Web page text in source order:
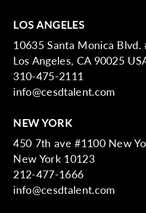
LOS ANGELES
10635 Santa Monica Blvd.
Los Angeles, CA 90025
310-475-2111
info@cesdtalent.com
NEW YORK
450 7th ave #1100 New
New York 10123
212-477-1666
info@cesdtalent.com